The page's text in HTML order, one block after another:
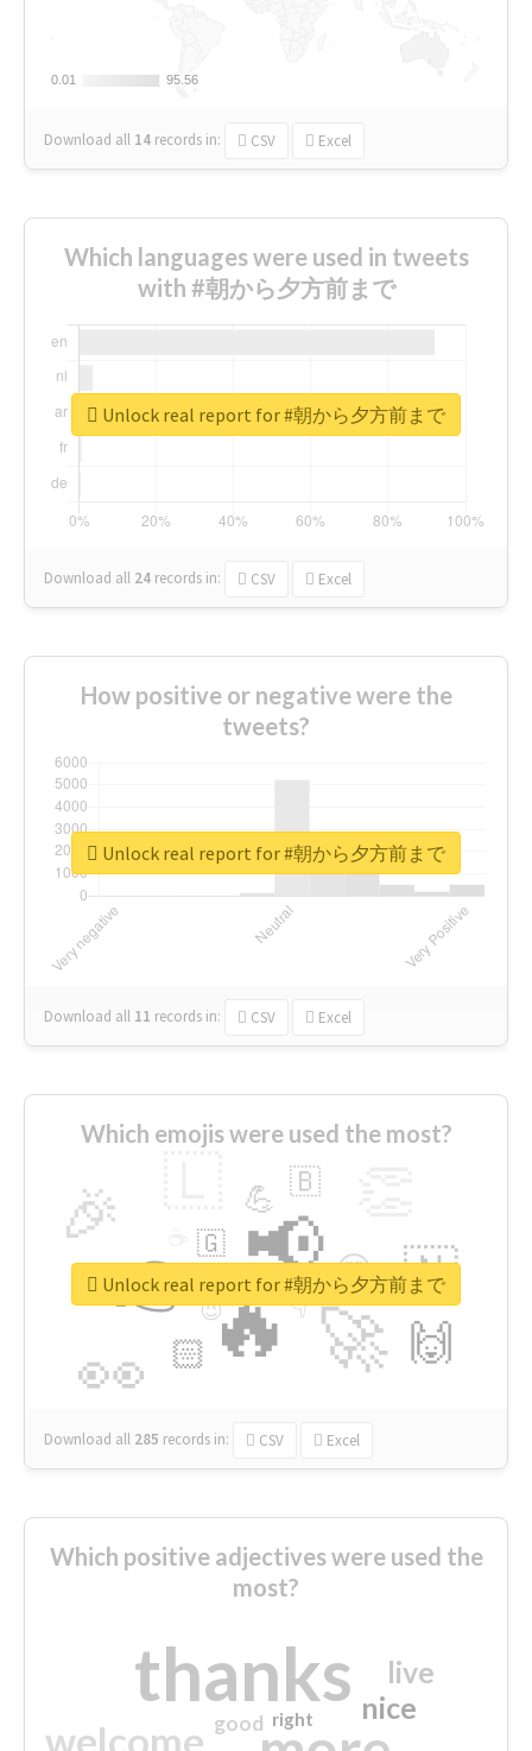
0.01
0.01 95.56
95.56
Download all 14 records in: CSV Excel
Which languages were used in tweets
with #朝から夕方前まで
Download all 24 records in: CSV Excel
Unlock real report for #朝から夕方前まで
How positive or negative were the
tweets?
Download all 11 records in: CSV Excel
Unlock real report for #朝から夕方前まで
Which emojis were used the most?
🔥
👉 📢
🚀
👀
🎉
🇳
🙌
😍
🏻
💪 🇧
👇
🇬
🔷
😉
🎡
Download all 285 records in: CSV Excel
Unlock real report for #朝から夕方前まで
Which positive adjectives were used the
most?
thanks
welcome
nice
live
good right